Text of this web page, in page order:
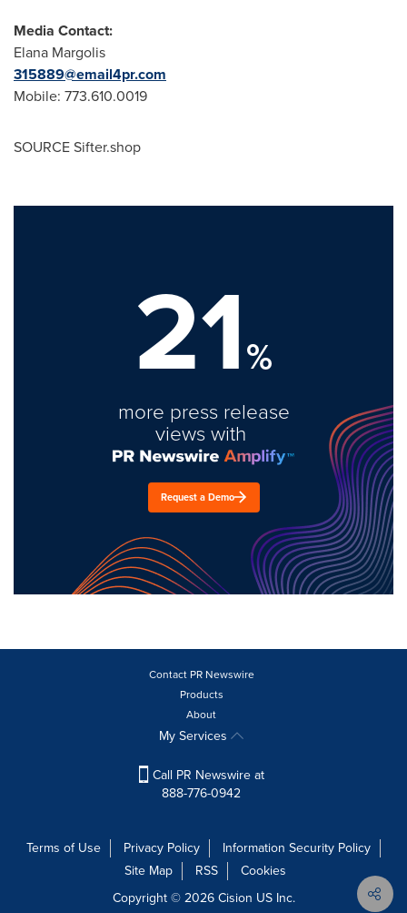
Media Contact:
Elana Margolis
315889@email4pr.com
Mobile: 773.610.0019
SOURCE Sifter.shop
21%
more press release
views with
Request a Demo
Contact PR Newswire
Products
About
My Services
Call PR Newswire at
888-776-0942
Terms of Use Privacy Policy
Information Security Policy
Site Map
RSS
Cookies
Copyright © 2026Cision US Inc.